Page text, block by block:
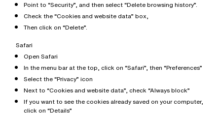
Point to “Security”, and then select “Delete browsing history”.
Check the “Cookies and website data” box,
Then click on “Delete”.
Safari
Open Safari
In the menu bar at the top, click on “Safari”, then “Preferences”
Select the “Privacy” icon
Next to “Cookies and website data”, check “Always block”
If you want to see the cookies already saved on your computer,
click on “Details”